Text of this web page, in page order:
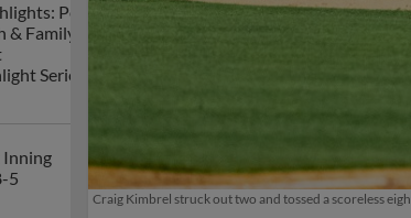
Pop
& Family
Series
Inning
5
Craig Kimbrel struck out two and tossed a scoreless